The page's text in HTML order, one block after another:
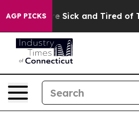
AGP PICKS
Are Sick and Tired of This